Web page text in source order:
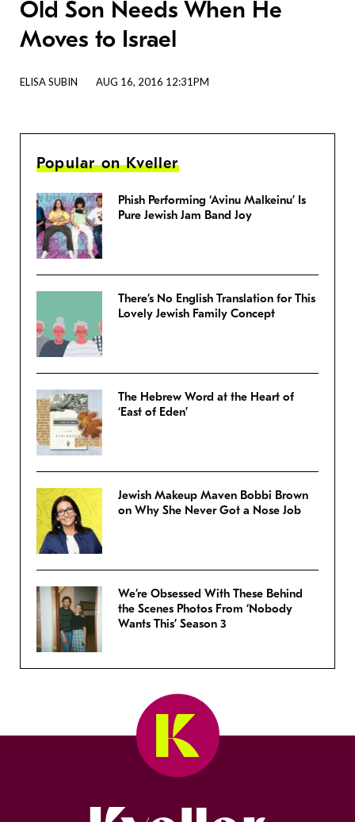
Old Son Needs When He
Moves to Israel
ELISA SUBIN AUG 16, 2016 12:31PM
Popular on Kveller
Phish Performing ‘Avinu Malkeinu’ Is
Pure Jewish Jam Band Joy
There’s No English Translation for This
Lovely Jewish Family Concept
The Hebrew Word at the Heart of
‘East of Eden’
Jewish Makeup Maven Bobbi Brown
on Why She Never Got a Nose Job
We’re Obsessed With These Behind
the Scenes Photos From ‘Nobody
Wants This’ Season 3